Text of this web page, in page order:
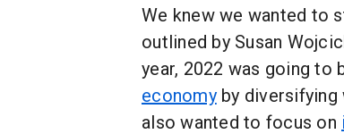
We knew we wanted to
outlined by Susan
year, 2022 was going to
economyby diversifying
also wanted to focus on